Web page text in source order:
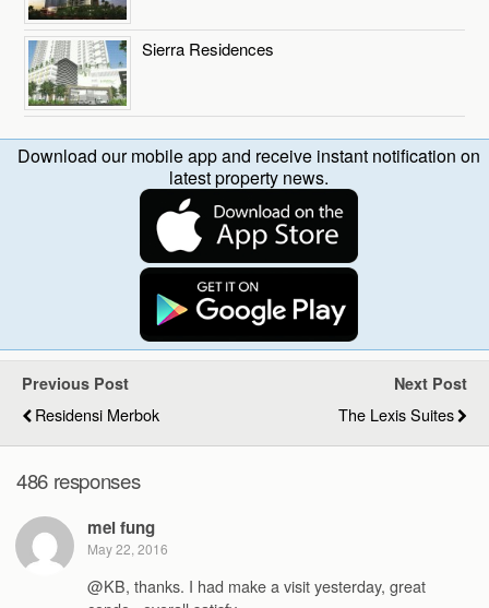
Sierra Residences
Download our mobile app and receive instant notification on
latest property news.
Previous Post
Residensi Merbok
Next Post
The Lexis Suites
486 responses
mei fung
May 22, 2016
@KB, thanks. I had make a visit yesterday, great